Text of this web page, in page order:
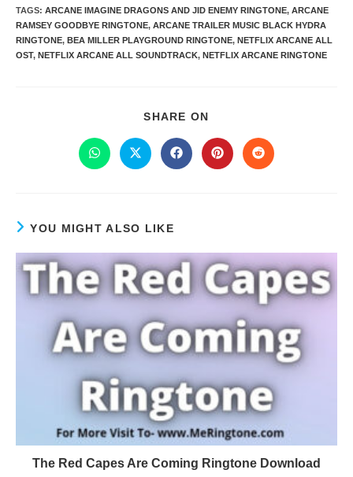
TAGS: ARCANE IMAGINE DRAGONS AND JID ENEMY RINGTONE, ARCANE
RAMSEY GOODBYE RINGTONE, ARCANE TRAILER MUSIC BLACK HYDRA
RINGTONE, BEA MILLER PLAYGROUND RINGTONE, NETFLIX ARCANE ALL
OST, NETFLIX ARCANE ALL SOUNDTRACK, NETFLIX ARCANE RINGTONE
SHARE ON
YOU MIGHT ALSO LIKE
The Red Capes Are Coming Ringtone Download